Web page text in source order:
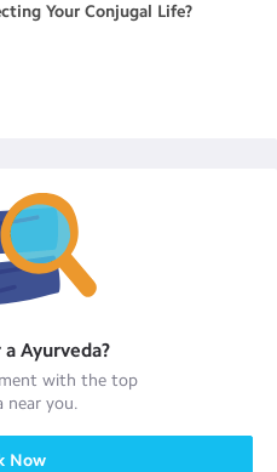
Your Conjugal Life?
a Ayurveda?
with the top
near you.
Now